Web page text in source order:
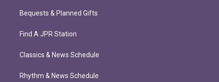
Bequests & Planned Gifts
Find A JPR Station
Classics & News Schedule
Rhythm & News Schedule